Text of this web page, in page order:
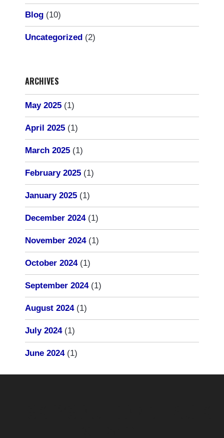
Blog (10)
Uncategorized (2)
ARCHIVES
May 2025 (1)
April 2025 (1)
March 2025 (1)
February 2025 (1)
January 2025 (1)
December 2024(1)
November 2024(1)
October 2024(1)
September 2024(1)
August 2024(1)
July 2024(1)
June 2024(1)